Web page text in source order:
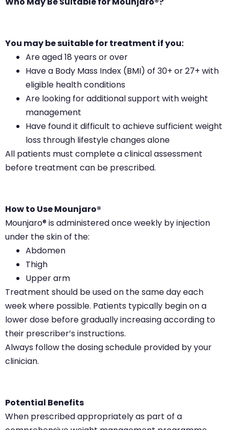
You may be suitable for treatment if you:
Are aged 18 years or over
Have a Body Mass Index (BMI) of 30+ or 27+ with
eligible health conditions
Are looking for additional support with weight
management
Have found it difficult to achieve sufficient weight
loss through lifestyle changes alone
All patients must complete a clinical assessment
before treatment can be prescribed.
How to Use Mounjaro®
Mounjaro® is administered once weekly by injection
under the skin of the:
Abdomen
Thigh
Upper arm
Treatment should be used on the same day each
week where possible. Patients typically begin on a
lower dose before gradually increasing according to
their prescriber’s instructions.
Always follow the dosing schedule provided by your
clinician.
Potential Benefits
When prescribed appropriately as part of a